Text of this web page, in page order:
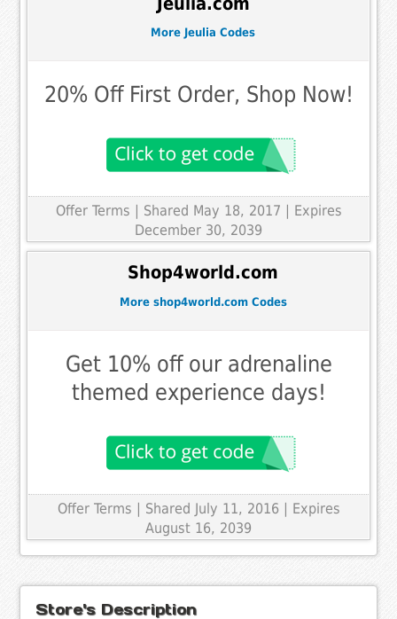
More Jeulia Codes
20% Off First Order, Shop Now!
Offer Terms | Shared May 18, 2017 | Expires
December 30, 2039
Shop4world.com
More shop4world.com Codes
Get 10% off our adrenaline
themed experience days!
Offer Terms | Shared July 11, 2016 | Expires
August 16, 2039
Store's Description